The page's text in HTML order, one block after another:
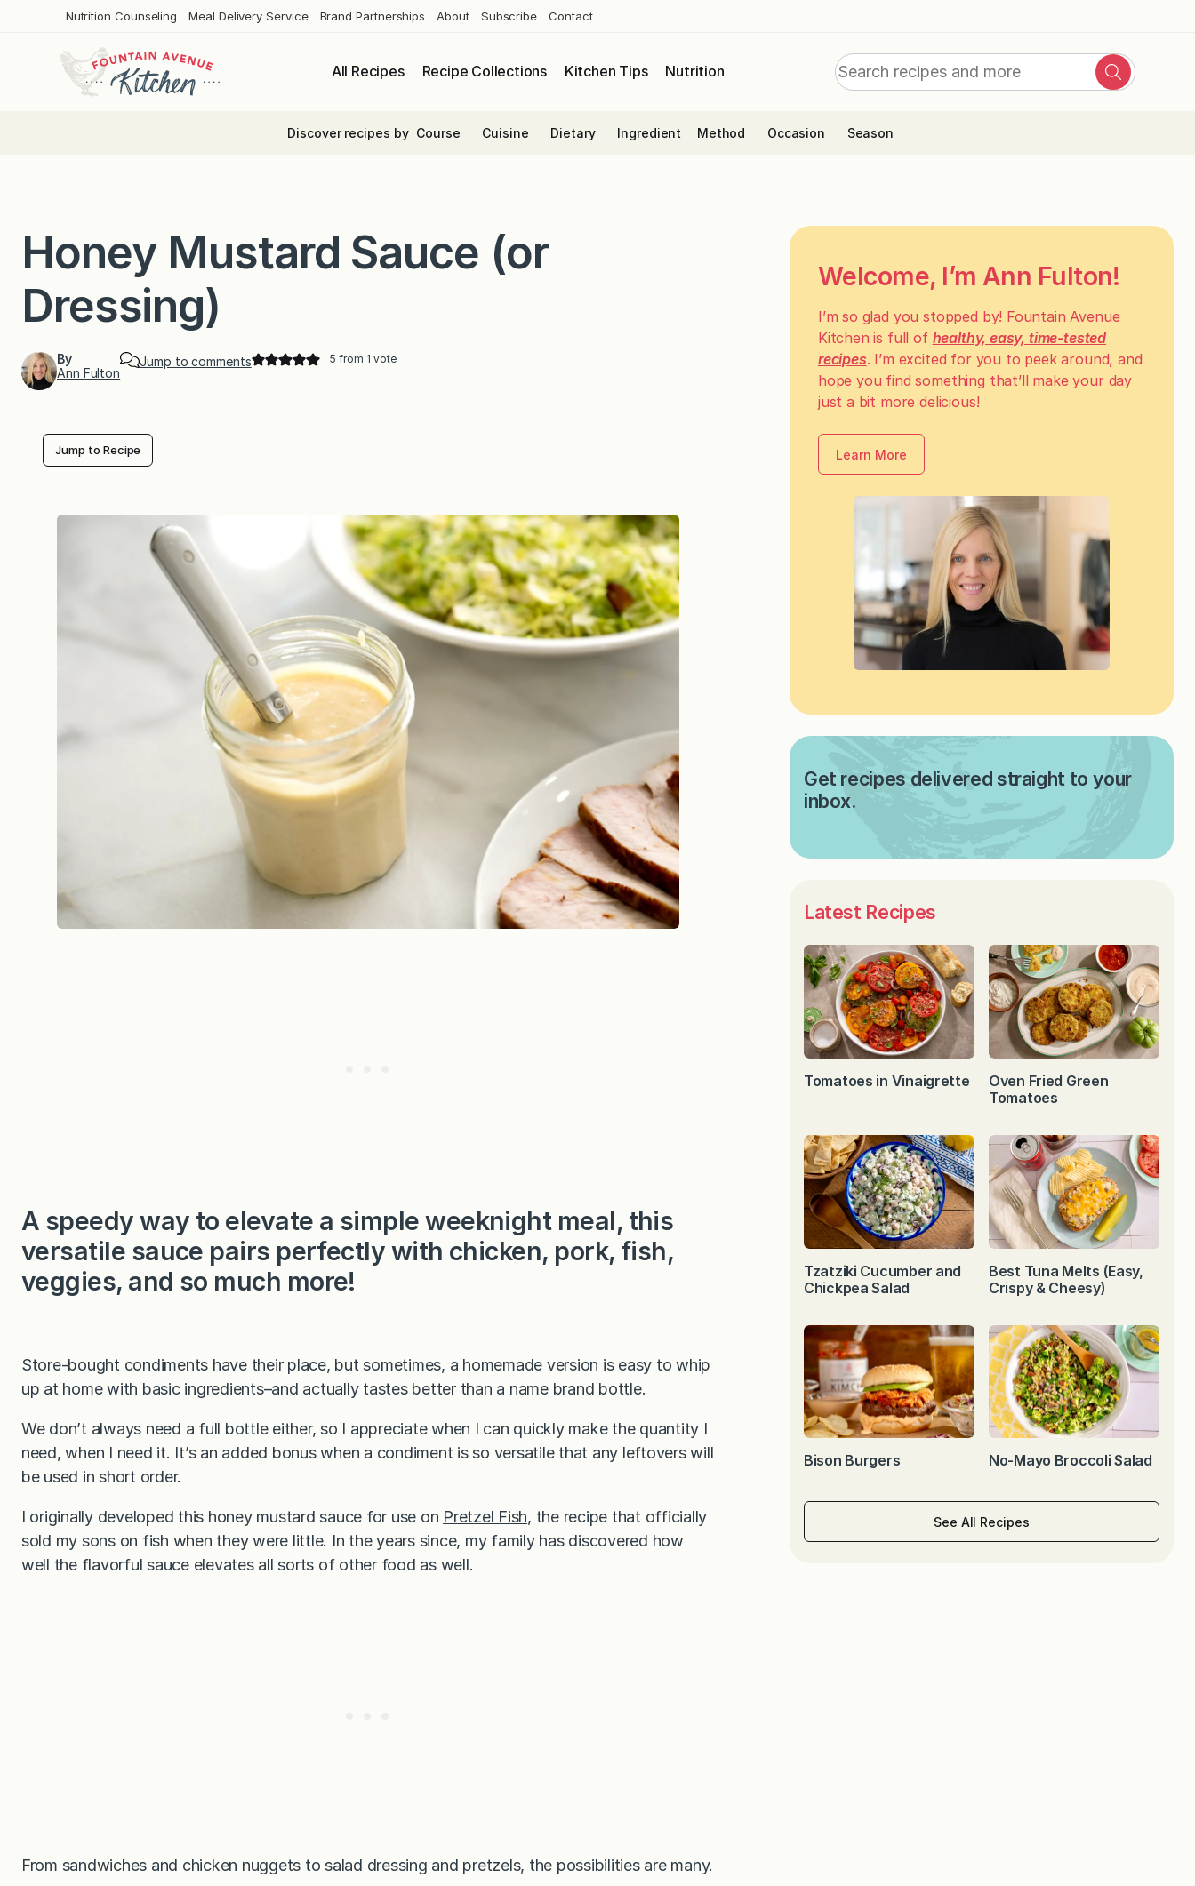
Nutrition Counseling Meal Delivery Service Brand Partnerships About Subscribe Contact
All Recipes Recipe Collections Kitchen Tips Nutrition
Search
Search
Discover recipes by Course Cuisine Dietary Ingredient Method Occasion Season
Honey Mustard Sauce (or
Dressing)
By
Ann Fulton
Jump to comments 5 from 1 vote
Jump to Recipe
A speedy way to elevate a simple weeknight meal, this
versatile sauce pairs perfectly with chicken, pork, fish,
veggies, and so much more!
Store-bought condiments have their place, but sometimes, a homemade version is easy to whip
up at home with basic ingredients–and actually tastes better than a name brand bottle.
We don’t always need a full bottle either, so I appreciate when I can quickly make the quantity I
need, when I need it. It’s an added bonus when a condiment is so versatile that any leftovers will
be used in short order.
I originally developed this honey mustard sauce for use on Pretzel Fish, the recipe that officially
sold my sons on fish when they were little. In the years since, my family has discovered how
well the flavorful sauce elevates all sorts of other food as well.
From sandwiches and chicken nuggets to salad dressing and pretzels, the possibilities are many.
Welcome, I’m Ann Fulton!
I’m so glad you stopped by! Fountain Avenue
Kitchen is full of healthy, easy, time-tested
recipes. I’m excited for you to peek around, and
hope you find something that’ll make your day
just a bit more delicious!
Learn More
Get recipes delivered straight to your
inbox.
Latest Recipes
Tomatoes in Vinaigrette
Oven Fried Green
Tomatoes
Tzatziki Cucumber and
Chickpea Salad
Best Tuna Melts (Easy,
Crispy & Cheesy)
Bison Burgers No-Mayo Broccoli Salad
See All Recipes